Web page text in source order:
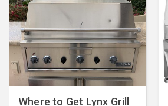
Where to Get Lynx Grill